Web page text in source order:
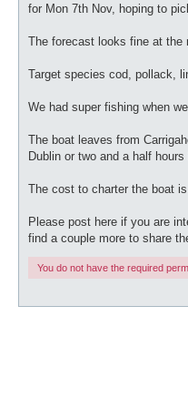
for Mon 7th Nov, hoping to
The forecast looks fine at the
Target species cod, pollack,
We had super fishing when
The boat leaves from
Dublin or two and a half
The cost to charter the boat
Please post here if you are
find a couple more to share
You do not have the required